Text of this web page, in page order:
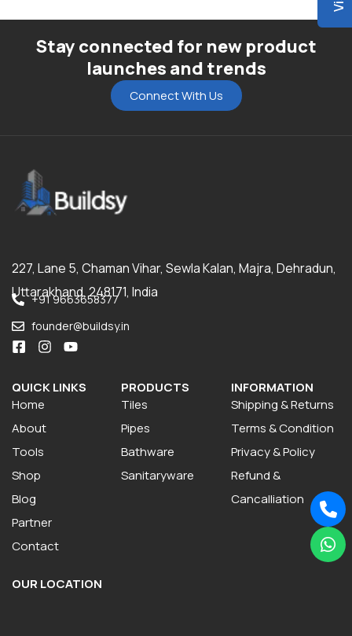
Stay connected for new product
launches and trends
Connect With Us
227, Lane 5, Chaman Vihar, Sewla Kalan, Majra, Dehradun,
Uttarakhand, 248171, India
+91 9663658377
founder@buildsy.in
QUICK LINKS
Home
About
Tools
Shop
Blog
Partner
Contact
PRODUCTS
Tiles
Pipes
Bathware
Sanitaryware
INFORMATION
Shipping & Returns
Terms & Condition
Privacy & Policy
Refund &
Cancalliation
OUR LOCATION